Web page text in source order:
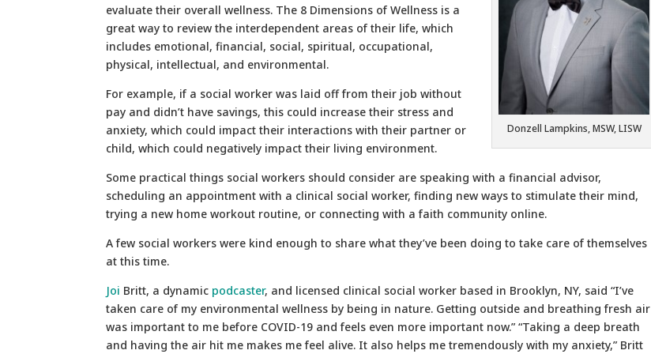
Donzell Lampkins, MSW, LISW
evaluate their overall wellness. The 8 Dimensions of Wellness is a
great way to review the interdependent areas of their life, which
includes emotional, financial, social, spiritual, occupational,
physical, intellectual, and environmental.
For example, if a social worker was laid off from their job without
pay and didn’t have savings, this could increase their stress and
anxiety, which could impact their interactions with their partner or
child, which could negatively impact their living environment.
Some practical things social workers should consider are speaking with a financial advisor,
scheduling an appointment with a clinical social worker, finding new ways to stimulate their mind,
trying a new home workout routine, or connecting with a faith community online.
A few social workers were kind enough to share what they’ve been doing to take care of themselves
at this time.
Joi Britt, a dynamic podcaster, and licensed clinical social worker based in Brooklyn, NY, said “I’ve
taken care of my environmental wellness by being in nature. Getting outside and breathing fresh air
was important to me before COVID-19 and feels even more important now.” “Taking a deep breath
and having the air hit me makes me feel alive. It also helps me tremendously with my anxiety,” Britt